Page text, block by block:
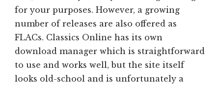
for your purposes. However, a growing
number of releases are also offered as
FLACs. Classics Online has its own
download manager which is straightforward
to use and works well, but the site itself
looks old-school and is unfortunately a